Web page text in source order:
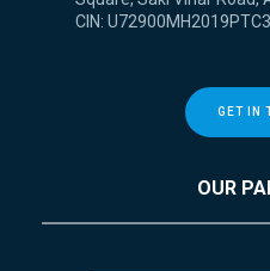
CIN:
GET IN
OUR